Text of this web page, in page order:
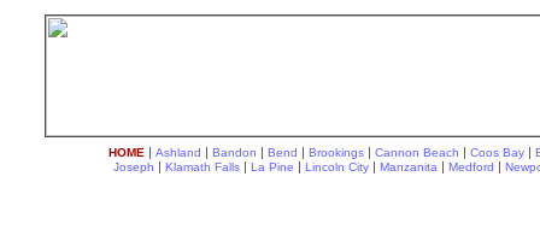
HOME | Ashland | Bandon | Bend | Brookings | Cannon Beach | Coos Bay |
Joseph | Klamath Falls | La Pine | Lincoln City | Manzanita | Medford |